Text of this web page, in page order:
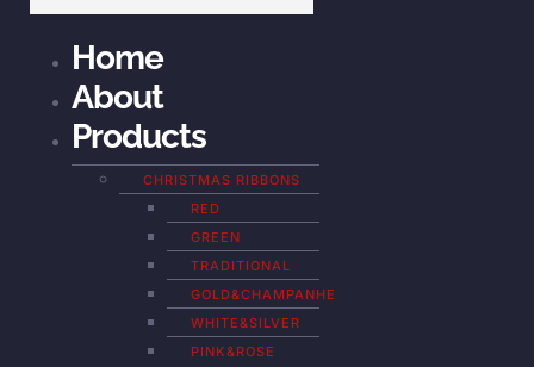
Home
About
Products
CHRISTMAS RIBBONS
RED
GREEN
TRADITIONAL
GOLD&CHAMPANHE
WHITE&SILVER
PINK&ROSE